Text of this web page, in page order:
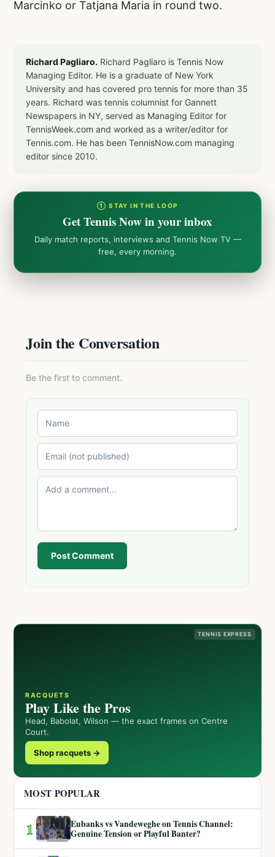
Marcinko or Tatjana Maria in round two.
Richard Pagliaro. Richard Pagliaro is Tennis Now
Managing Editor. He is a graduate of New York
University and has covered pro tennis for more than 35
years. Richard was tennis columnist for Gannett
Newspapers in NY, served as Managing Editor for
TennisWeek.com and worked as a writer/editor for
Tennis.com. He has been TennisNow.com managing
editor since 2010.
① STAY IN THE LOOP
Get Tennis Now in your inbox
Daily match reports, interviews and Tennis Now TV —
free, every morning.
Join the Conversation
Be the first to comment.
Post Comment
TENNIS EXPRESS
RACQUETS
Play Like the Pros
Head, Babolat, Wilson — the exact frames on Centre
Court.
Shop racquets →
MOST POPULAR
1
Eubanks vs Vandeweghe on Tennis Channel:
Genuine Tension or Playful Banter?